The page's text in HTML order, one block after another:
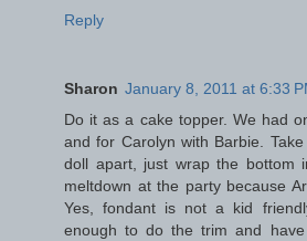
Reply
Sharon January 8, 2011 at 6:33
Do it as a cake topper. We had
and for Carolyn with Barbie.
doll apart, just wrap the bottom
meltdown at the party because
Yes, fondant is not a kid
enough to do the trim and